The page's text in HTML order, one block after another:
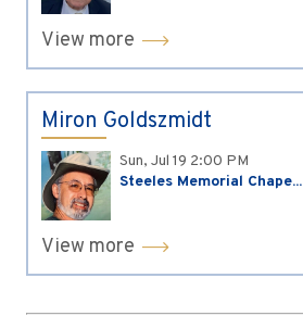
View more
Miron Goldszmidt
Sun, Jul 19 2:00 PM
Steeles Memorial Chape...
View more